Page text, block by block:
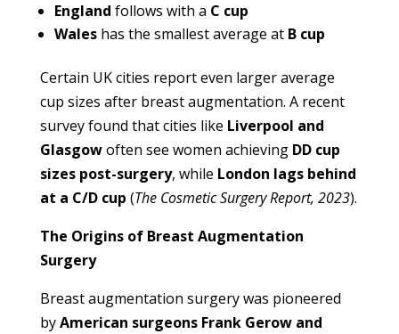
England follows with a C cup
Waleshas the smallest average at B cup
Certain UK cities report even larger average
cup sizes after breast augmentation. A recent
survey found that cities like Liverpool and
Glasgowoften see women achieving DD cup
sizes post-surgery, while London lags behind
at a C/D cup (The Cosmetic Surgery Report, 2023).
The Origins of Breast Augmentation
Surgery
Breast augmentation surgery was pioneered
byAmerican surgeons Frank Gerow and